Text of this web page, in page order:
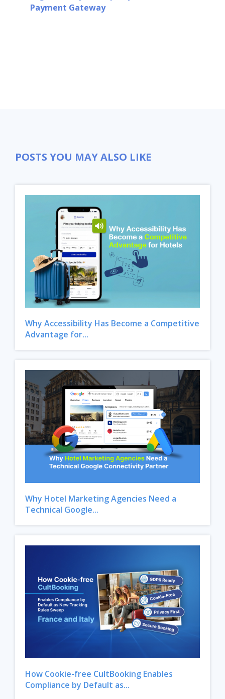
Payment Gateway
POSTS YOU MAY ALSO LIKE
Why Accessibility Has Become a Competitive
Advantage for...
Why Hotel Marketing Agencies Need a
Technical Google...
How Cookie-free CultBooking Enables
Compliance by Default as...